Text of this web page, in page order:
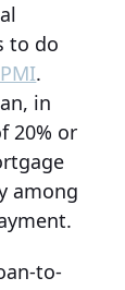
to do
.
in
20% or
among
to-